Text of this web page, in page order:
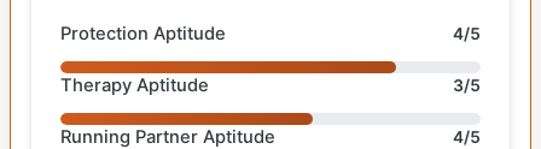
Protection Aptitude 4/5
Therapy Aptitude 3/5
Running Partner Aptitude 4/5